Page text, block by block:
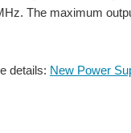
of boards and it also
for Industrial and
The maximum
details: New Power